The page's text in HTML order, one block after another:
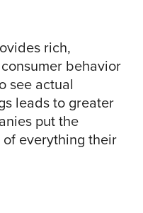
rich,
behavior
see actual
leads to greater
put the
everything their